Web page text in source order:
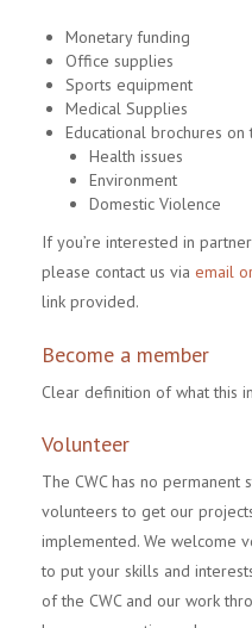
Monetary funding
Office supplies
Sports equipment
Medical Supplies
Educational brochures on
Health issues
Environment
Domestic Violence
If you’re interested in
please contact us via email
link provided.
Become a member
Clear definition of what this
Volunteer
The CWC has no
volunteers to get our
implemented. We welcome
to put your skills and
of the CWC and our work